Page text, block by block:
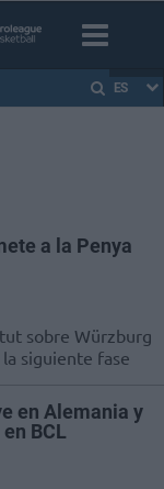
ES
a la Penya
sobre Würzburg
siguiente fase
en Alemania y
BCL